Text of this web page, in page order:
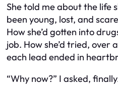
She told me about the life
been young, lost, and
How she’d gotten into
job. How she’d tried, over
each lead ended in
“Why now?” I asked,